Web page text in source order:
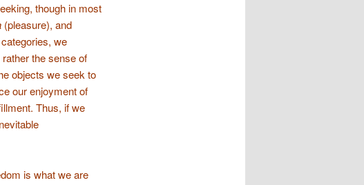
though in most
(pleasure), and
we
the sense of
objects we seek to
our enjoyment of
Thus, if we
is what we are